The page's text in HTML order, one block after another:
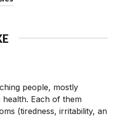
people, mostly
Each of them
(tiredness, irritability, an